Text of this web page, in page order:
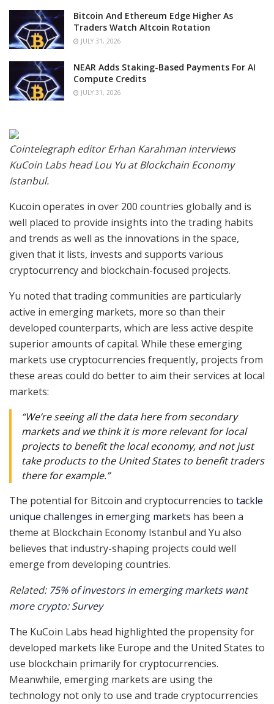
Bitcoin And Ethereum Edge Higher As
Traders Watch Altcoin Rotation
JULY 31, 2026
NEAR Adds Staking-Based Payments For AI
Compute Credits
JULY 31, 2026
Cointelegraph editor Erhan Karahman interviews
KuCoin Labs head Lou Yu at Blockchain Economy
Istanbul.
Kucoin operates in over 200 countries globally and is
well placed to provide insights into the trading habits
and trends as well as the innovations in the space,
given that it lists, invests and supports various
cryptocurrency and blockchain-focused projects.
Yu noted that trading communities are particularly
active in emerging markets, more so than their
developed counterparts, which are less active despite
superior amounts of capital. While these emerging
markets use cryptocurrencies frequently, projects from
these areas could do better to aim their services at local
markets:
“We’re seeing all the data here from secondary
markets and we think it is more relevant for local
projects to benefit the local economy, and not just
take products to the United States to benefit traders
there for example.”
The potential for Bitcoin and cryptocurrencies to tackle
unique challenges in emerging markets has been a
theme at Blockchain Economy Istanbul and Yu also
believes that industry-shaping projects could well
emerge from developing countries.
Related: 75% of investors in emerging markets want
more crypto: Survey
The KuCoin Labs head highlighted the propensity for
developed markets like Europe and the United States to
use blockchain primarily for cryptocurrencies.
Meanwhile, emerging markets are using the
technology not only to use and trade cryptocurrencies